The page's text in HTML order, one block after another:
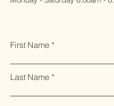
First Name
Last Name